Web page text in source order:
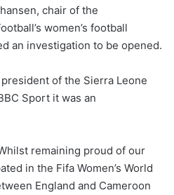
chair of the
women’s football
an investigation to be opened.
of the Sierra Leone
Sport it was an
remaining proud of our
in the Fifa Women’s World
England and Cameroon